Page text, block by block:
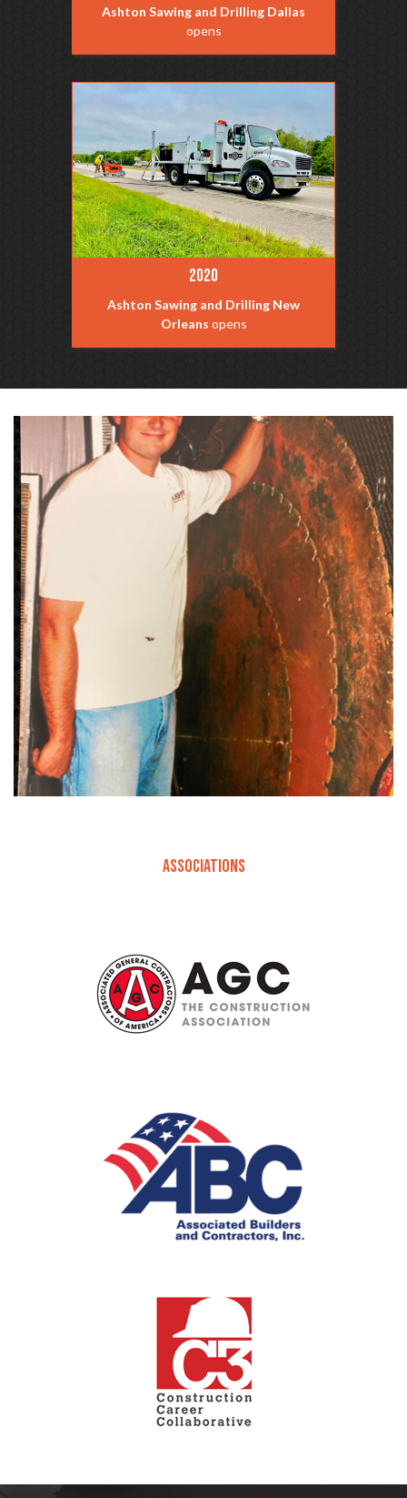
Ashton Sawing and Drilling Dallas
opens
2020
Ashton Sawing and Drilling New
Orleans opens
ASSOCIATIONS